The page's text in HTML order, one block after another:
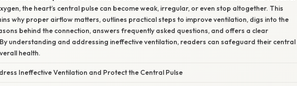
the heart’s central pulse can become weak, irregular, or even stop altogether. This
why proper airflow matters, outlines practical steps to improve ventilation, digs into the
behind the connection, answers frequently asked questions, and offers a clear
understanding and addressing ineffective ventilation, readers can safeguard their central
health.
Ineffective Ventilation and Protect the Central Pulse